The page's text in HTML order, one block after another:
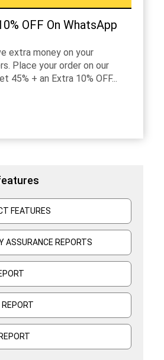
OFF On WhatsApp
extra money on your
Place your order on our
45% + an Extra 10% OFF...
FEATURES
ASSURANCE REPORTS